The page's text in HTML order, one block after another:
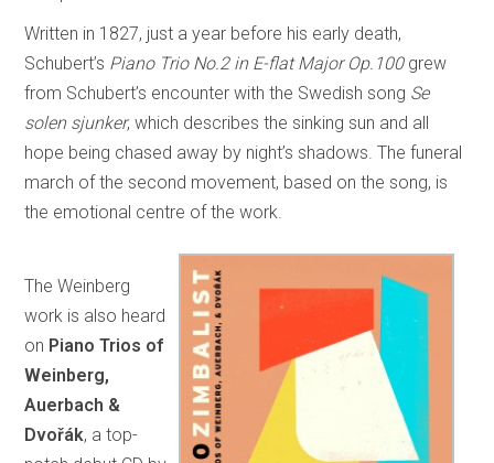
Written in 1827, just a year before his early death,
Schubert’s Piano Trio No.2 in E-flat Major Op.100grew
from Schubert’s encounter with the Swedish song Se
solen sjunker, which describes the sinking sun and all
hope being chased away by night’s shadows. The funeral
march of the second movement, based on the song, is
the emotional centre of the work.
The Weinberg
work is also heard
on Piano Trios of
Weinberg,
Auerbach &
Dvořák, a top-